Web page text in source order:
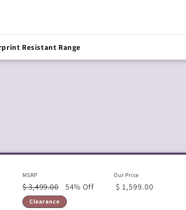
Resistant Range
Our Price
$ 1,599.00
MSRP
$ 3,499.00 54% Off
Clearance